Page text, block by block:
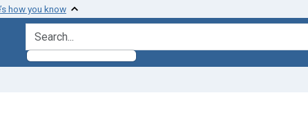
how you know
search for